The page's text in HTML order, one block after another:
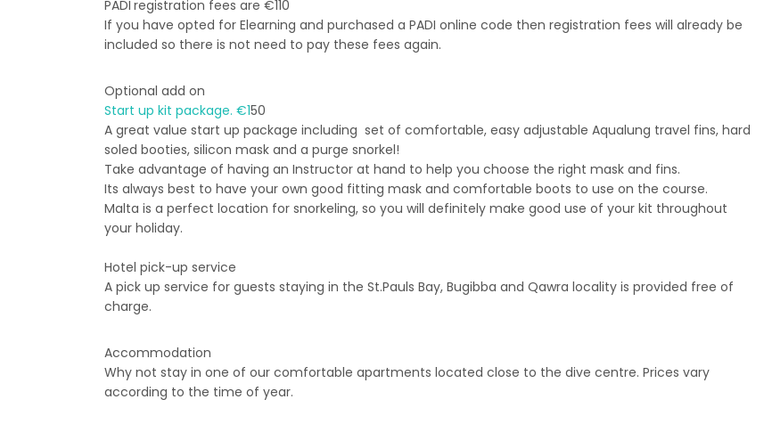
PADI registration fees are €110
If you have opted for Elearning and purchased a PADI online code then registration fees will already be
included so there is not need to pay these fees again.
Optional add on
Start up kit package. €150
A great value start up package including set of comfortable, easy adjustable Aqualung travel fins, hard
soled booties, silicon mask and a purge snorkel!
Take advantage of having an Instructor at hand to help you choose the right mask and fins.
Its always best to have your own good fitting mask and comfortable boots to use on the course.
Malta is a perfect location for snorkeling, so you will definitely make good use of your kit throughout
your holiday.
Hotel pick-up service
A pick up service for guests staying in the St.Pauls Bay, Bugibba and Qawra locality is provided free of
charge.
Accommodation
Why not stay in one of our comfortable apartments located close to the dive centre. Prices vary
according to the time of year.